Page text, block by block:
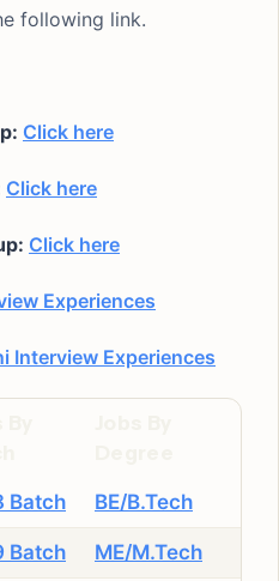
following link.
Click here
Click here
Click here
Experiences
Interview Experiences
Batch BE/B.Tech
Batch ME/M.Tech